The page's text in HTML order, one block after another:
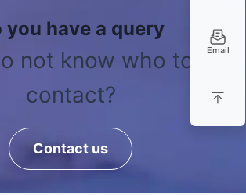
you have a query
not know who to
contact?
Contact us
Email